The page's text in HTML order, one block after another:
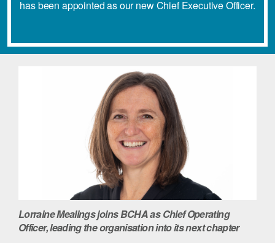
has been appointed as our new Chief Executive Officer.
Lorraine Mealings joins BCHA as Chief Operating
Officer, leading the organisation into its next chapter